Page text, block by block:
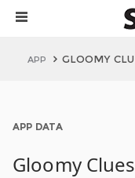
APP GLOOMY
APP DATA
Gloomy